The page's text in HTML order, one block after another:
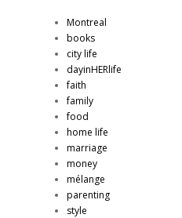
Montreal
books
city life
dayinHERlife
faith
family
food
home life
marriage
money
mélange
parenting
style